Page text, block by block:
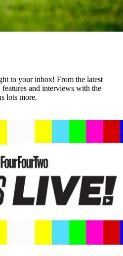
to your inbox! From the latest
and interviews with the
lots more.